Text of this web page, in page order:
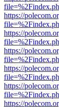
https://
https://
https://
https://
https://
https://